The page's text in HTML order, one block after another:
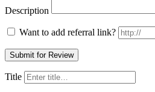
Description
Want to add referral link?
Title